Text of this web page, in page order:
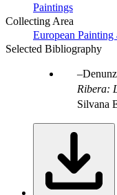
Paintings
Collecting Area
European Painting
Selected Bibliography
Ribera:
Silvana